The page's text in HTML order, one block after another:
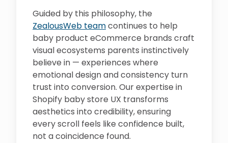
Guided by this philosophy, the
ZealousWeb teamcontinues to help
baby product eCommerce brands craft
visual ecosystems parents instinctively
believe in — experiences where
emotional design and consistency turn
trust into conversion. Our expertise in
Shopify baby store UX transforms
aesthetics into credibility, ensuring
every scroll feels like confidence built,
not a coincidence found.